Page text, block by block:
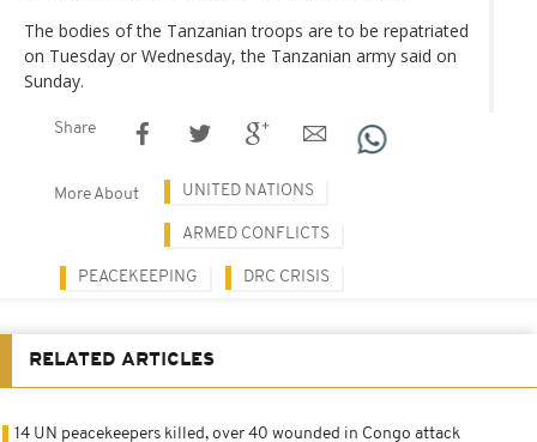
The bodies of the Tanzanian troops are to be repatriated
on Tuesday or Wednesday, the Tanzanian army said on
Sunday.
Share
More About UNITED NATIONS
ARMED CONFLICTS
PEACEKEEPING DRC CRISIS
RELATED ARTICLES
14 UN peacekeepers killed, over 40 wounded in Congo attack